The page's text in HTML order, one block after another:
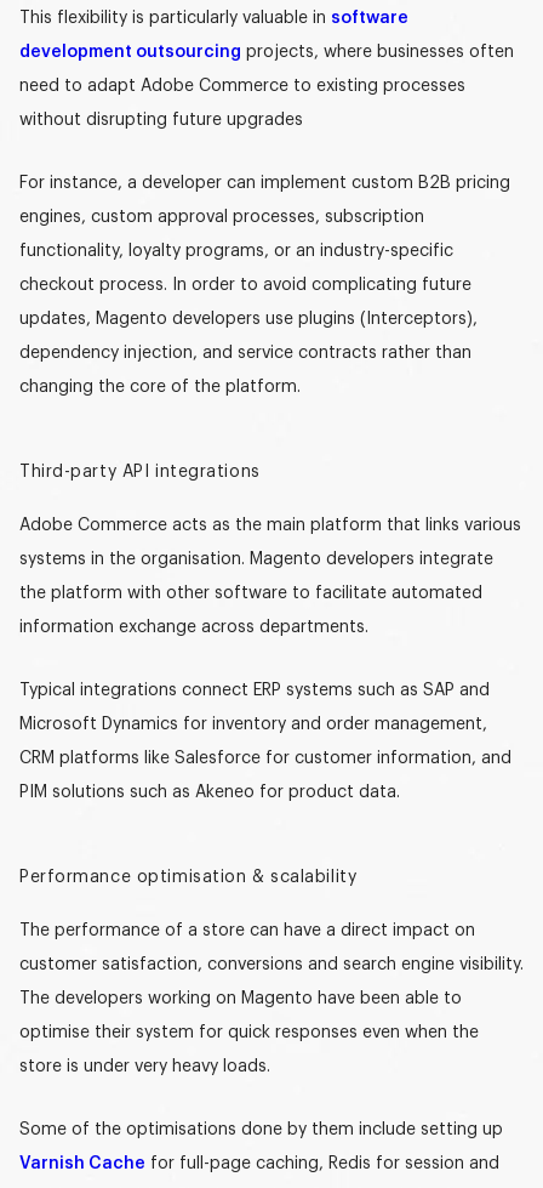
This flexibility is particularly valuable in software
development outsourcing projects, where businesses often
need to adapt Adobe Commerce to existing processes
without disrupting future upgrades
For instance, a developer can implement custom B2B pricing
engines, custom approval processes, subscription
functionality, loyalty programs, or an industry-specific
checkout process. In order to avoid complicating future
updates, Magento developers use plugins (Interceptors),
dependency injection, and service contracts rather than
changing the core of the platform.
Third-party API integrations
Adobe Commerce acts as the main platform that links various
systems in the organisation. Magento developers integrate
the platform with other software to facilitate automated
information exchange across departments.
Typical integrations connect ERP systems such as SAP and
Microsoft Dynamics for inventory and order management,
CRM platforms like Salesforce for customer information, and
PIM solutions such as Akeneo for product data.
Performance optimisation & scalability
The performance of a store can have a direct impact on
customer satisfaction, conversions and search engine visibility.
The developers working on Magento have been able to
optimise their system for quick responses even when the
store is under very heavy loads.
Some of the optimisations done by them include setting up
Varnish Cache for full-page caching, Redis for session and